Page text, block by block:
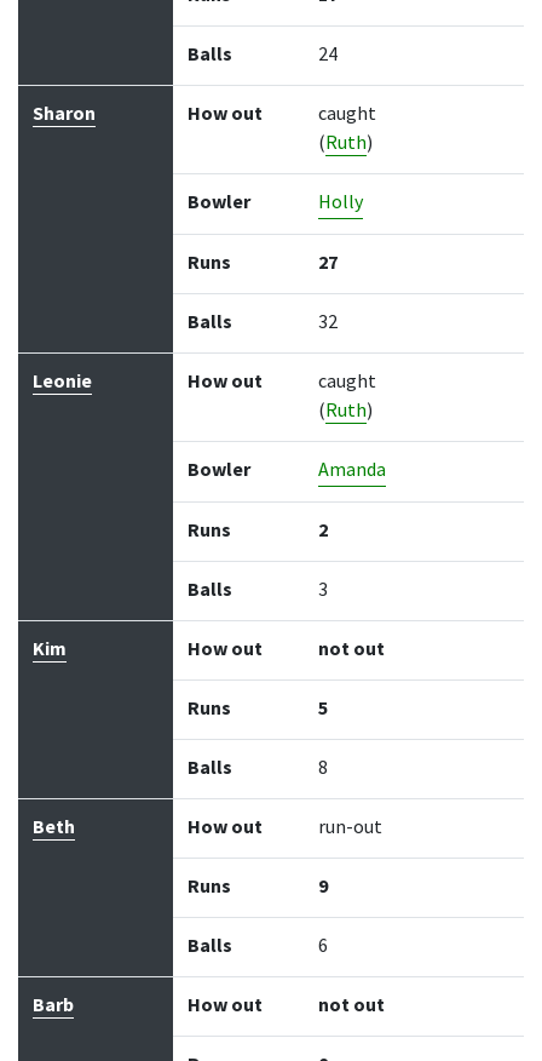
Balls 24
Sharon How out
caught
(Ruth)
Bowler Holly
Runs 27
Balls 32
Leonie How out
caught
(Ruth)
Bowler Amanda
Runs 2
Balls 3
Kim How out not out
Runs 5
Balls 8
Beth How out run-out
Runs 9
Balls 6
Barb How out not out